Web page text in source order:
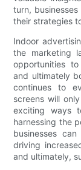
turn,
their strategies
Indoor
the marketing
opportunities
and ultimately
continues to
screens will
exciting ways
harnessing the
businesses
driving
and ultimately,